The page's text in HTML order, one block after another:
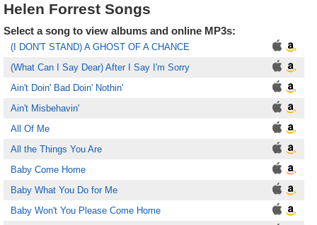
Helen Forrest Songs
Select a song to view albums and online MP3s:
(I DON'T STAND) A GHOST OF A CHANCE
(What Can I Say Dear) After I Say I'm Sorry
Ain't Doin' Bad Doin' Nothin'
Ain't Misbehavin'
All Of Me
All the Things You Are
Baby Come Home
Baby What You Do for Me
Baby Won't You Please Come Home